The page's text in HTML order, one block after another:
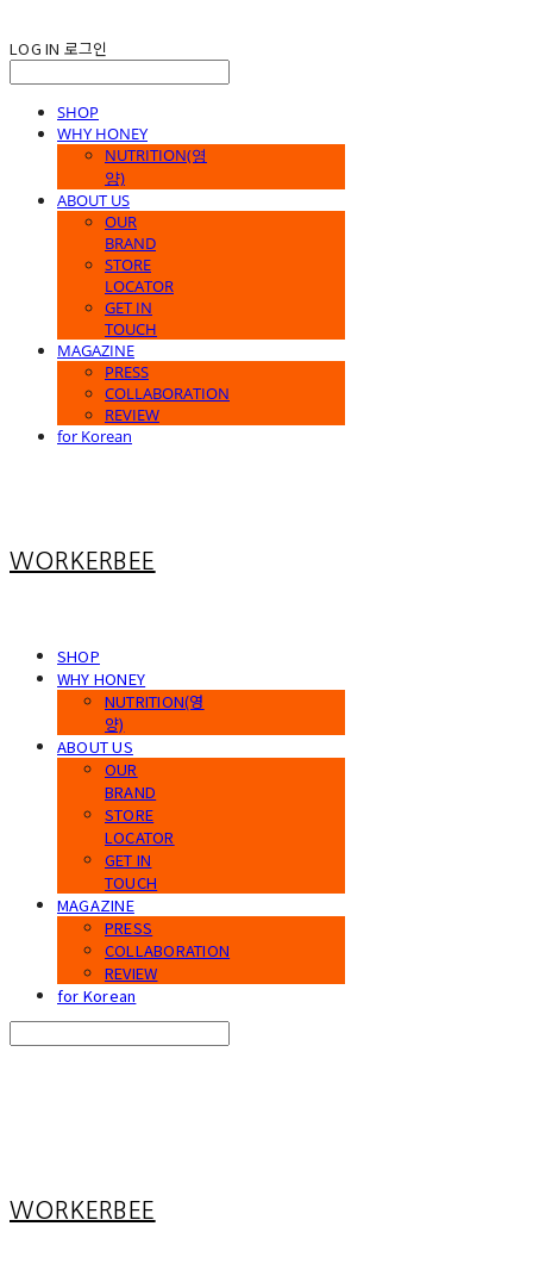
LOG IN 로그인
SHOP
WHY HONEY
NUTRITION(영
양)
ABOUT US
OUR
BRAND
STORE
LOCATOR
GET IN
TOUCH
MAGAZINE
PRESS
COLLABORATION
REVIEW
for Korean
WORKERBEE
SHOP
WHY HONEY
NUTRITION(영
양)
ABOUT US
OUR
BRAND
STORE
LOCATOR
GET IN
TOUCH
MAGAZINE
PRESS
COLLABORATION
REVIEW
for Korean
WORKERBEE